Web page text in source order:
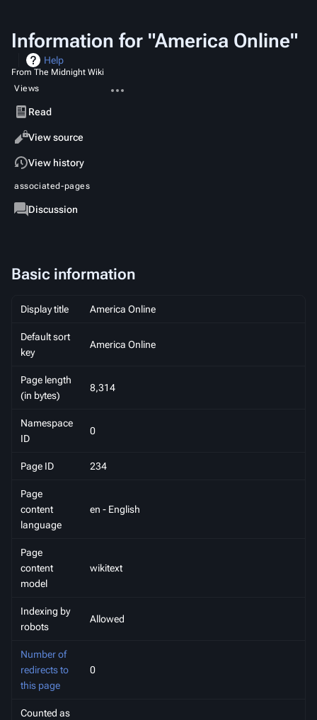
Information for "America Online"
Help
From The Midnight Wiki
Views
Read
View source
View history
associated-pages
PageDiscussion
actions
Basic information
Display title America Online
Default sort
key
America Online
Page length
(in bytes)
8,314
Namespace
ID
0
Page ID 234
Page
content
language
en - English
Page
content
model
wikitext
Indexing by
robots
Allowed
Number of
redirects to
this page
0
Counted as